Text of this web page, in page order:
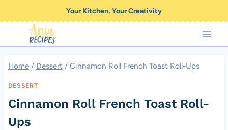
to
content
Your Kitchen, Your Creativity
Home / Dessert / Cinnamon Roll French Toast Roll-Ups
DESSERT
Cinnamon Roll French Toast Roll-
Ups